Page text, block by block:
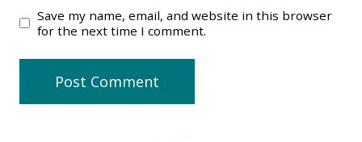
Save my name, email, and website in this browser
for the next time I comment.